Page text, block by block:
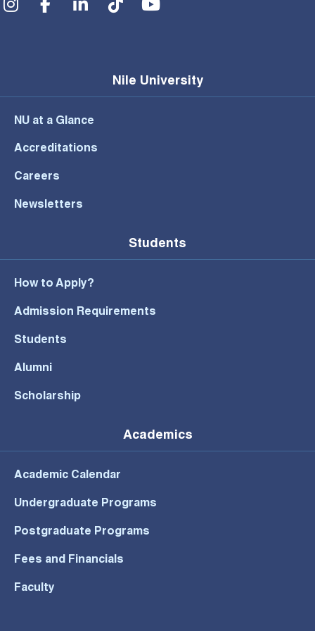
Nile University
NU at a Glance
Accreditations
Careers
Newsletters
Students
How to Apply?
Admission Requirements
Students
Alumni
Scholarship
Academics
Academic Calendar
Undergraduate Programs
Postgraduate Programs
Fees and Financials
Faculty